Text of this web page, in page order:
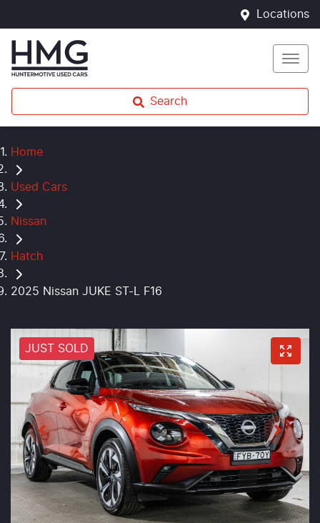
Locations
Search
Home
Used Cars
Nissan
Hatch
2025 Nissan JUKE ST-L F16
JUST SOLD